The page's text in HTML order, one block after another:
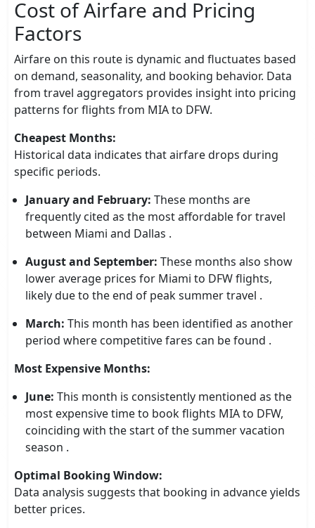
Cost of Airfare and Pricing
Factors
Airfare on this route is dynamic and fluctuates based
on demand, seasonality, and booking behavior. Data
from travel aggregators provides insight into pricing
patterns for flights from MIA to DFW.
Cheapest Months:
Historical data indicates that airfare drops during
specific periods.
January and February: These months are
frequently cited as the most affordable for travel
between Miami and Dallas .
August and September: These months also show
lower average prices for Miami to DFW flights,
likely due to the end of peak summer travel .
March: This month has been identified as another
period where competitive fares can be found .
Most Expensive Months:
June: This month is consistently mentioned as the
most expensive time to book flights MIA to DFW,
coinciding with the start of the summer vacation
season .
Optimal Booking Window:
Data analysis suggests that booking in advance yields
better prices.